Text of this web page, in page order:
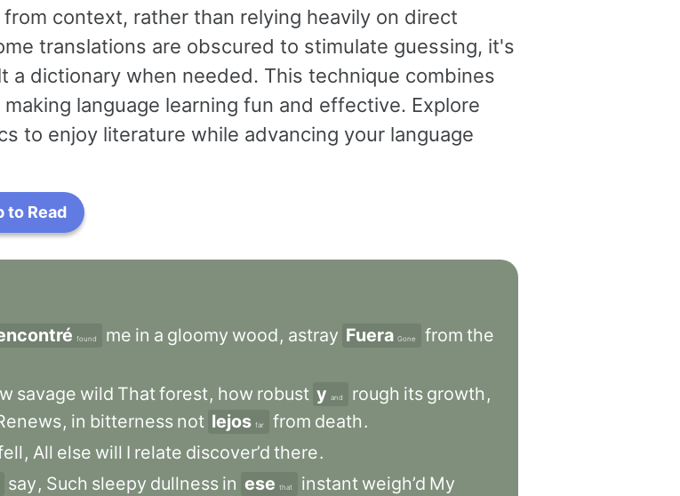
context, rather than relying heavily on direct
translations are obscured to stimulate guessing, it's
a dictionary when needed. This technique combines
language learning fun and effective. Explore
to enjoy literature while advancing your language
to Read
found me in a gloomy wood, astray Fuera Gone from the
savage wild Thatforest, how robust y and rough its growth ,
, in bitterness not lejos far from death.
, All else will I relate discover’d there.
say, Such sleepy dullness in ese that instant weigh’d My